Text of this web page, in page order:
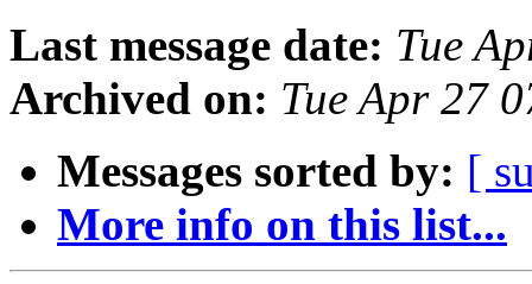
Last message date: Tue
Archived on: Tue Apr 27
Messages sorted by: [
More info on this list...